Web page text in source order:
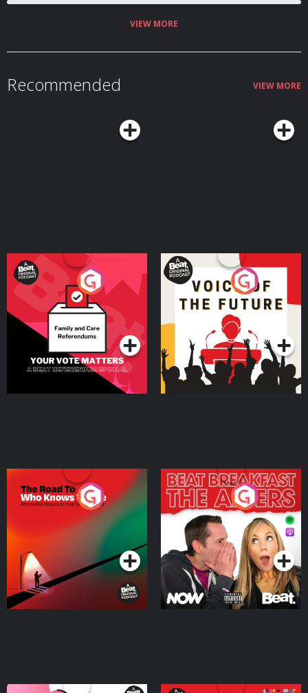
pretty and very English daughter… Can a family survive on love and
Nicola Coughlan Ed Gamble Louisa Harland Ben Miller Brenock O’Connor
VIEW MORE
Recommended VIEW MORE
Your Vote Matters - A
Beat News Referendum
SpecialPodcast Series
Voice of the Future
Podcast Series
The Road To Who Knows
Where
Podcast Series
The Afters
Podcast Series